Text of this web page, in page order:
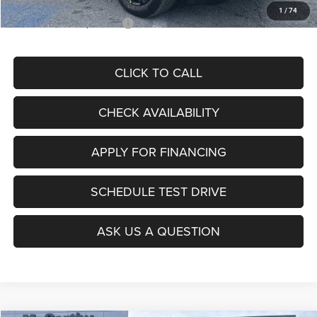
1 / 74
Add. Available Jeep Offers: $3,500
CLICK TO CALL
CHECK AVAILABILITY
SCHEDULE TEST DRIVE
APPLY FOR FINANCING
ASK US A QUESTION